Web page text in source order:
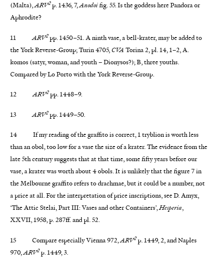
(Malta),ARV2p. 1436, 7,Anodoifig. 55. Is the goddess here Pandora or
Aphrodite?
11ARV2pp. 1450–51. A ninth vase, a bell-krater, may be added to
the York Reverse-Group; Turin 4705, CVA Torina 2, pl. 14, 1–2, A.
komos (satyr, woman, and youth – Dionysos?); B, three youths.
Compared by Lo Porto with the York Reverse-Group.
12ARV2pp. 1448–9.
13ARV2pp. 1449–50.
14 If my reading of the graffito is correct, 1 tryblion is worth less
than an obol, too low for a vase the size of a krater. The evidence from the
late 5th century suggests that at that time, some fifty years before our
vase, a krater was worth about 4 obols. It is unlikely that the figure 7 in
the Melbourne graffito refers to drachmae, but it could be a number, not
a price at all. For the interpretation of price inscriptions, see D. Amyx,
‘The Attic Stelai, Part III: Vases and other Containers’,Hesperia,
XXVII, 1958, p. 287ff. and pl. 52.
15 Compare especially Vienna 972,ARV2p. 1449, 2, and Naples
970,ARV2p. 1449, 3.